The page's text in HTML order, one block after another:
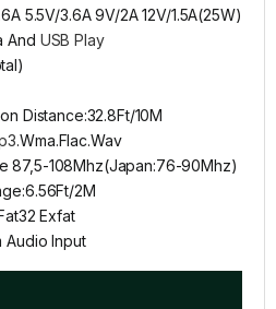
5.5V/3.6A 9V/2A 12V/1.5A(25W)
And USB Play
Distance:32.8Ft/10M
.Wma.Flac.Wav
87,5-108Mhz(Japan:76-90Mhz)
2M
Exfat
Audio Input